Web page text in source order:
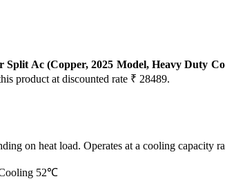
Ac (Copper, 2025 Model, Heavy Duty
product at discounted rate ₹ 28489.
on heat load. Operates at a cooling capacity
Cooling 52℃